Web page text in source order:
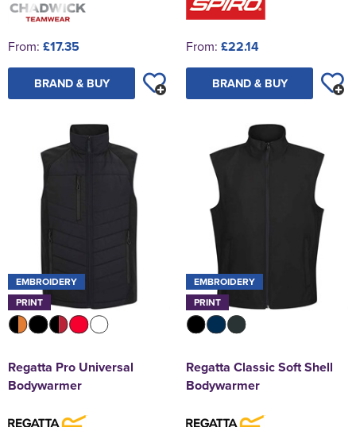
From: £17.35
BRAND & BUY
From: £22.14
BRAND & BUY
EMBROIDERY
PRINT
Regatta Pro Universal
Bodywarmer
EMBROIDERY
PRINT
Regatta Classic Soft Shell
Bodywarmer